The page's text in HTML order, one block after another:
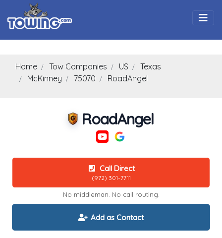
Home Tow Companies US
Texas
McKinney
75070 RoadAngel
RoadAngel
Call Direct
(972) 301-7711
No middleman. No call routing.
Add as Contact